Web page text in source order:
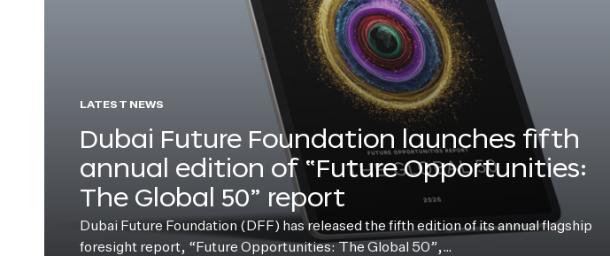
LATEST NEWS
Dubai Future Foundation launches fifth
annual edition of “Future Opportunities:
The Global 50” report
Dubai Future Foundation (DFF) has released the fifth edition of its annual flagship
foresight report, “Future Opportunities: The Global 50”,…